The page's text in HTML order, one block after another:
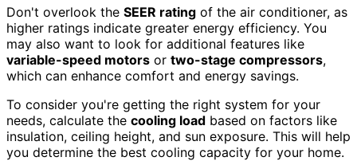
Don't overlook the SEER rating of the air conditioner, as
higher ratings indicate greater energy efficiency. You
may also want to look for additional features like
variable-speed motors or two-stage compressors,
which can enhance comfort and energy savings.
To consider you're getting the right system for your
needs, calculate the cooling load based on factors like
insulation, ceiling height, and sun exposure. This will help
you determine the best cooling capacity for your home.